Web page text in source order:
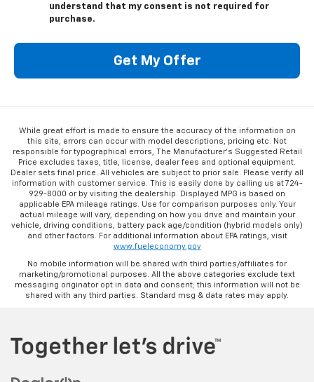
understand that my consent is not required for
purchase.
Get My Offer
While great effort is made to ensure the accuracy of the information on
this site, errors can occur with model descriptions, pricing etc. Not
responsible for typographical errors, The Manufacturer’s Suggested Retail
Price excludes taxes, title, license, dealer fees and optional equipment.
Dealer sets final price. All vehicles are subject to prior sale. Please verify all
information with customer service. This is easily done by calling us at 724-
929-8000 or by visiting the dealership. Displayed MPG is based on
applicable EPA mileage ratings. Use for comparison purposes only. Your
actual mileage will vary, depending on how you drive and maintain your
vehicle, driving conditions, battery pack age/condition (hybrid models only)
and other factors. For additional information about EPA ratings, visit
www.fueleconomy.gov
No mobile information will be shared with third parties/affiliates for
marketing/promotional purposes. All the above categories exclude text
messaging originator opt in data and consent; this information will not be
shared with any third parties. Standard msg & data rates may apply.